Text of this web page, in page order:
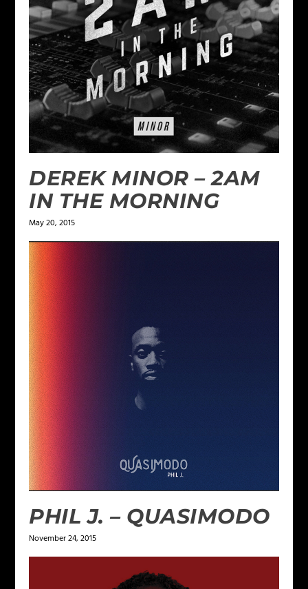
DEREK MINOR – 2AM
IN THE MORNING
May 20, 2015
PHIL J. – QUASIMODO
November 24, 2015